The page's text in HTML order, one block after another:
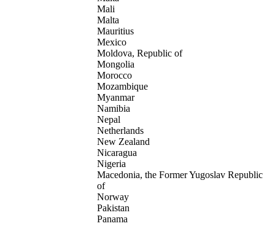
Mali
Malta
Mauritius
Mexico
Moldova, Republic of
Mongolia
Morocco
Mozambique
Myanmar
Namibia
Nepal
Netherlands
New Zealand
Nicaragua
Nigeria
Macedonia, the Former Yugoslav Republic
of
Norway
Pakistan
Panama